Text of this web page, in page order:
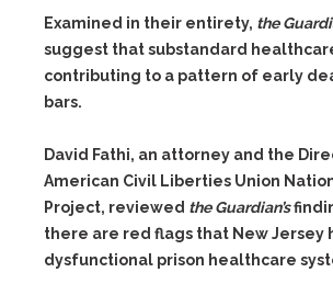
Examined in their entirety, the
suggest that substandard
contributing to a pattern of early
bars.
David Fathi, an attorney and the
American Civil Liberties Union
Project, reviewed the Guardian’s
there are red flags that New Jersey
dysfunctional prison healthcare